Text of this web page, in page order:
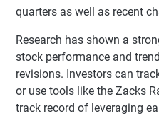
quarters as well as recent
Research has shown a
stock performance and
revisions. Investors can
or use tools like the Zacks
track record of leveraging